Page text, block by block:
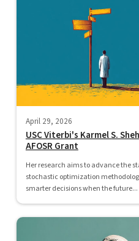
April 29, 2026
USC Viterbi's Karmel S.
AFOSR Grant
Her research aims to advance the
stochastic optimization
smarter decisions when the future...